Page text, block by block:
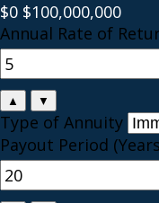
$0 $100,000,000
Annual Rate of
▲ ▼
Type of Annuity
Payout Period